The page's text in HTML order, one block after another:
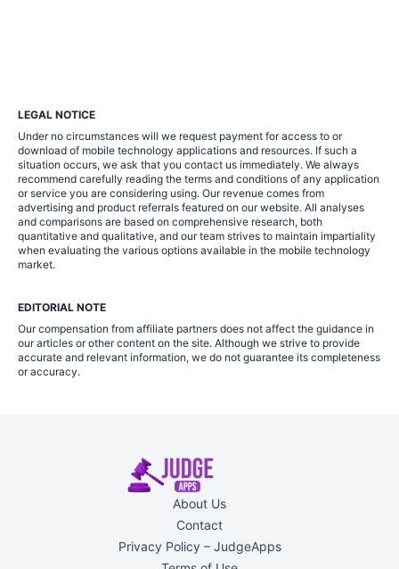
LEGAL NOTICE
Under no circumstances will we request payment for access to or
download of mobile technology applications and resources. If such a
situation occurs, we ask that you contact us immediately. We always
recommend carefully reading the terms and conditions of any application
or service you are considering using. Our revenue comes from
advertising and product referrals featured on our website. All analyses
and comparisons are based on comprehensive research, both
quantitative and qualitative, and our team strives to maintain impartiality
when evaluating the various options available in the mobile technology
market.
EDITORIAL NOTE
Our compensation from affiliate partners does not affect the guidance in
our articles or other content on the site. Although we strive to provide
accurate and relevant information, we do not guarantee its completeness
or accuracy.
About Us
Contact
Privacy Policy – JudgeApps